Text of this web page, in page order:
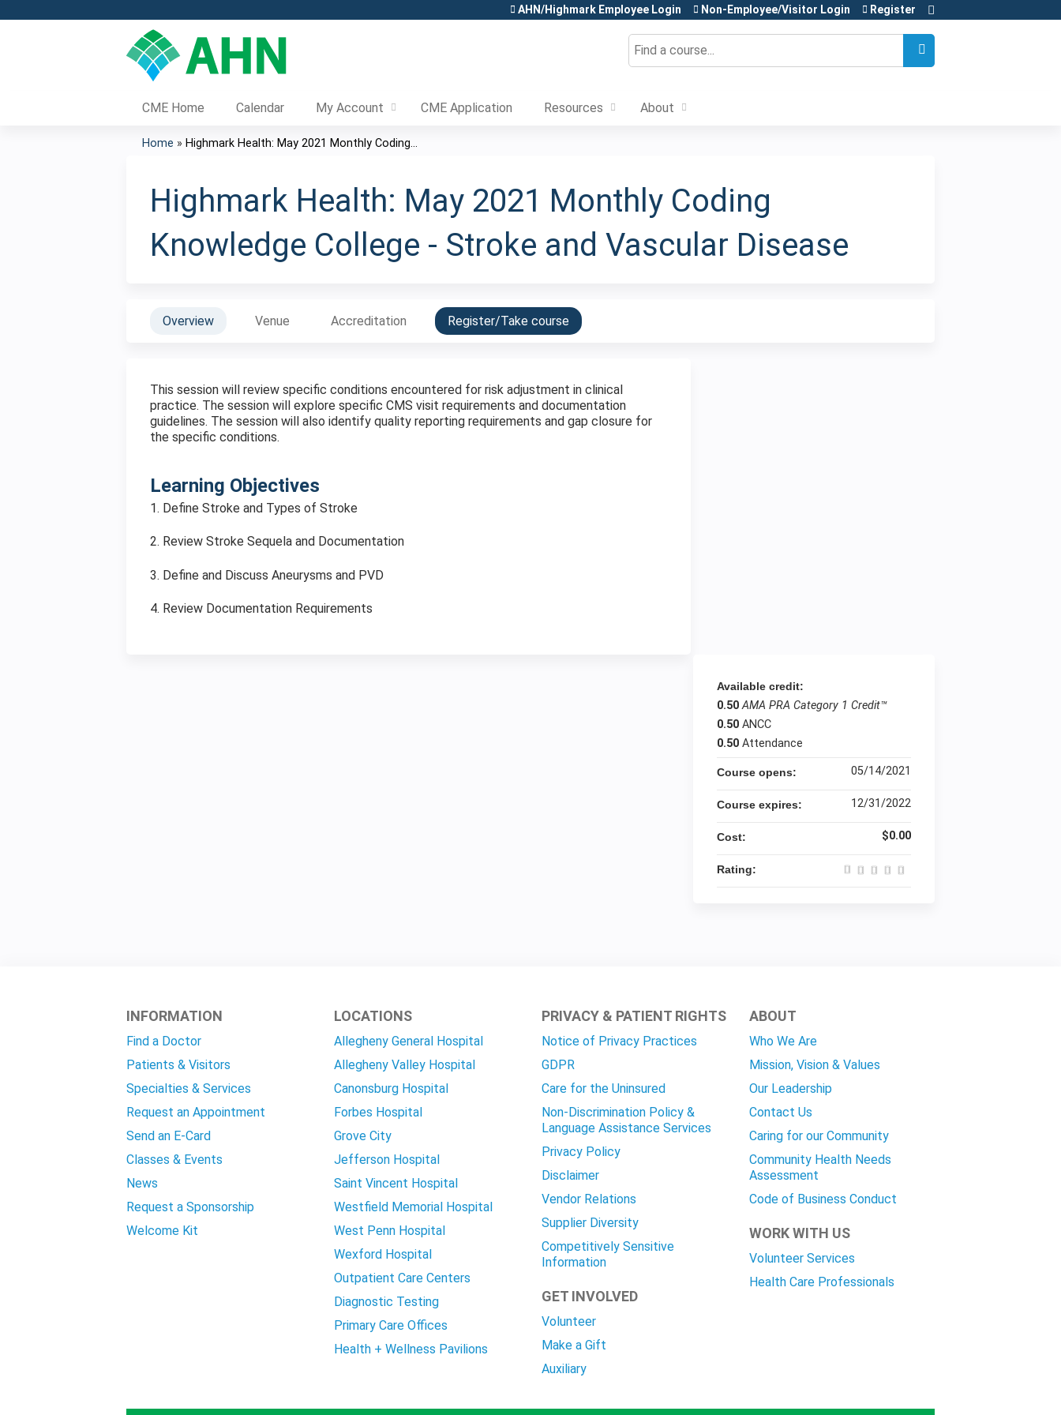
Jump to content
AHN/Highmark Employee Login Non-Employee/Visitor Login Register
Search
CME Home Calendar My Account CME Application Resources About
are
here
Home » Highmark Health: May 2021 Monthly Coding...
Highmark Health: May 2021 Monthly Coding
Knowledge College - Stroke and Vascular Disease
Overview Venue Accreditation Register/Take course
This session will review specific conditions encountered for risk adjustment in clinical
practice. The session will explore specific CMS visit requirements and documentation
guidelines. The session will also identify quality reporting requirements and gap closure for
the specific conditions.
Learning Objectives
1. Define Stroke and Types of Stroke
2. Review Stroke Sequela and Documentation
3. Define and Discuss Aneurysms and PVD
4. Review Documentation Requirements
Available credit:
0.50 AMA PRA Category 1 Credit™
0.50 ANCC
0.50 Attendance
Course opens: 05/14/2021
Course expires: 12/31/2022
Cost: $0.00
Rating:
INFORMATION
Find a Doctor
Patients & Visitors
Specialties & Services
Request an Appointment
Send an E-Card
Classes & Events
News
Request a Sponsorship
Welcome Kit
LOCATIONS
Allegheny General Hospital
Allegheny Valley Hospital
Canonsburg Hospital
Forbes Hospital
Grove City
Jefferson Hospital
Saint Vincent Hospital
Westfield Memorial Hospital
West Penn Hospital
Wexford Hospital
Outpatient Care Centers
Diagnostic Testing
Primary Care Offices
Health + Wellness Pavilions
PRIVACY & PATIENT RIGHTS
Notice of Privacy Practices
GDPR
Care for the Uninsured
Non-Discrimination Policy &
Language Assistance Services
Privacy Policy
Disclaimer
Vendor Relations
Supplier Diversity
Competitively Sensitive
Information
GET INVOLVED
Volunteer
Make a Gift
Auxiliary
ABOUT
Who We Are
Mission, Vision & Values
Our Leadership
Contact Us
Caring for our Community
Community Health Needs
Assessment
Code of Business Conduct
WORK WITH US
Volunteer Services
Health Care Professionals